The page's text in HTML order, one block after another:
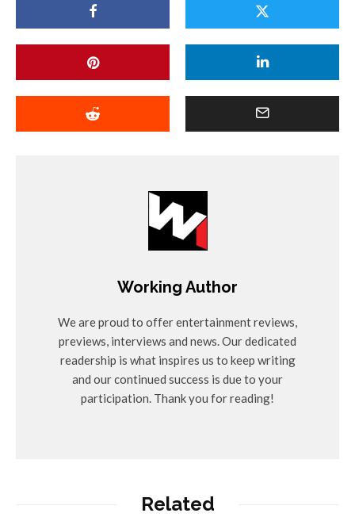
Working Author
We are proud to offer entertainment reviews,
previews, interviews and news. Our dedicated
readership is what inspires us to keep writing
and our continued success is due to your
participation. Thank you for reading!
Related